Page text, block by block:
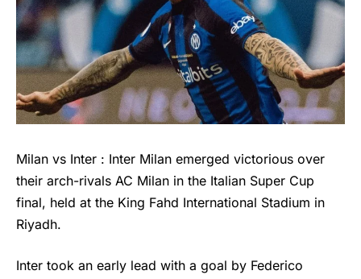
Milan vs Inter : Inter Milan emerged victorious over
their arch-rivals AC Milan in the Italian Super Cup
final, held at the King Fahd International Stadium in
Riyadh.
Inter took an early lead with a goal by Federico